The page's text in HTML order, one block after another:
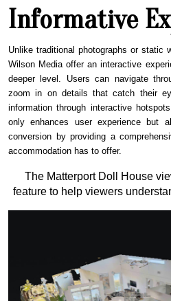
Informative
Unlike traditional photographs or static
Wilson Media offer an interactive
deeper level. Users can navigate
zoom in on details that catch their
information through interactive
only enhances user experience but
conversion by providing a
accommodation has to offer.
The Matterport Doll House
feature to help viewers